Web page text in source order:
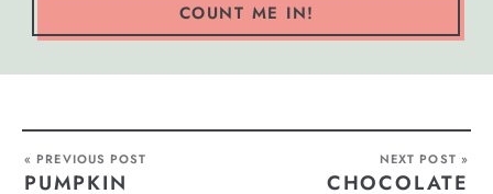
COUNT ME IN!
« PREVIOUS POST
PUMPKIN
NEXT POST »
CHOCOLATE